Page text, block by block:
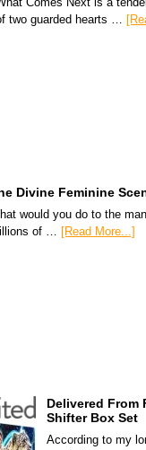
two guarded hearts …
Divine Feminine
would you do to the
of …
[Read More...]
Delivered From
Shifter Box Set
According to my